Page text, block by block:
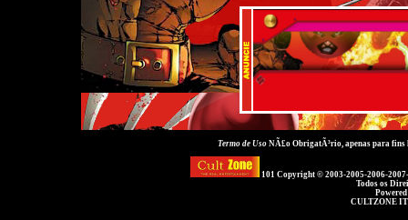
Termo de UsoNÃ£o ObrigatÃ³rio, apenas para
101 Copyright © 2003-2005-2006-
Todos os
CULTZONE